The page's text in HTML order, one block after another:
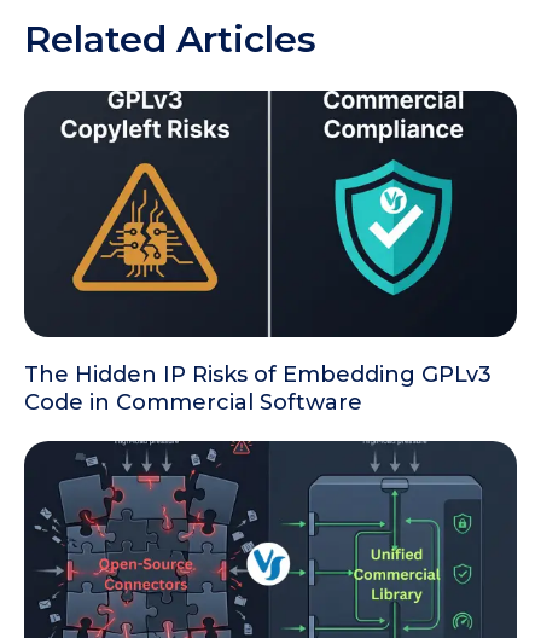
Related Articles
The Hidden IP Risks of Embedding GPLv3
Code in Commercial Software